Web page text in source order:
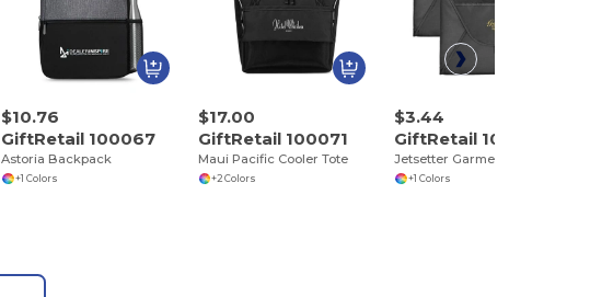
$10.76
GiftRetail 100067
Astoria Backpack
+1 Colors
$17.00
GiftRetail 100071
Maui Pacific Cooler Tote
+2 Colors
$3.44
GiftRetail 100129
+1 Colors